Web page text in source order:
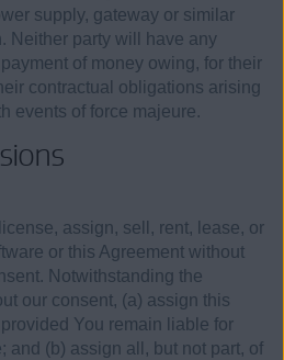
supply, gateway or similar
Neither party will have any
of money owing, for their
contractual obligations arising
events of force majeure.
assign, sell, rent, lease, or
or this Agreement without
Notwithstanding the
our consent, (a) assign this
You remain liable for
and (b) assign all, but not part, of